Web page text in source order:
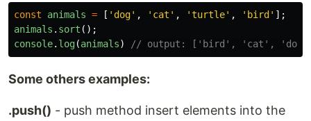
const animals = [ ' dog' , ' cat ' , 'turtle' , ' bird ' ];
animals . sort ();
console. log(animals) // output: ['bird', 'cat',
Some others examples:
.push() - push method insert elements into the